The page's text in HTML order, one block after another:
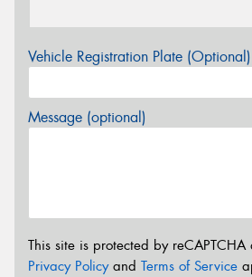
Vehicle Registration Plate (Optional)
Message (optional)
This site is protected by
Privacy Policyand Terms of Service